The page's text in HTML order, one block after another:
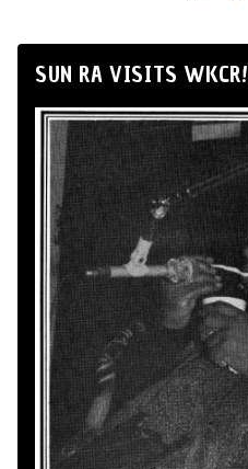
SUN RA VISITS WKCR!